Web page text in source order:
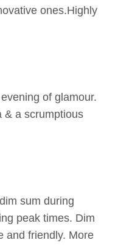
ones.Highly
of glamour.
& a scrumptious
sum during
peak times. Dim
and friendly. More